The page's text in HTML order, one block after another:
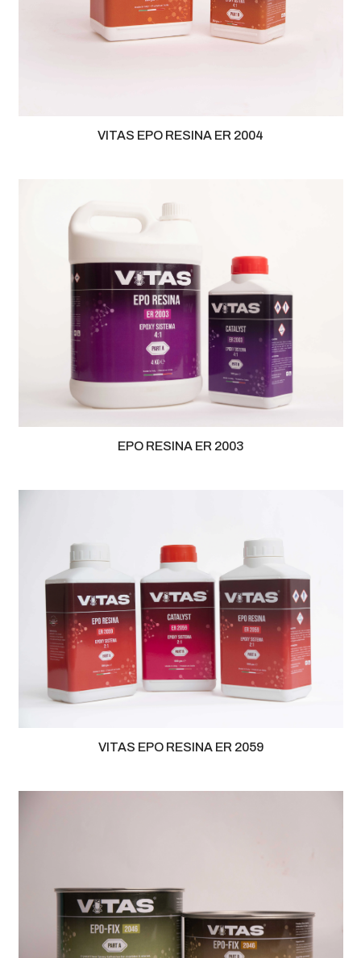
VITAS EPO RESINA ER 2004
EPO RESINA ER 2003
VITAS EPO RESINA ER 2059